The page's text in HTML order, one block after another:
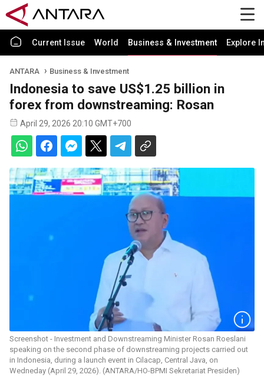
Current Issue World Business & Investment Explore
ANTARA Business & Investment
Indonesia to save US$1.25 billion in
forex from downstreaming: Rosan
April 29, 2026 20:10 GMT+700
Screenshot - Investment and Downstreaming Minister Rosan Roeslani
speaking on the second phase of downstreaming projects carried out
in Indonesia, during a launch event in Cilacap, Central Java, on
Wedneday (April 29, 2026). (ANTARA/HO-BPMI Sekretariat Presiden)